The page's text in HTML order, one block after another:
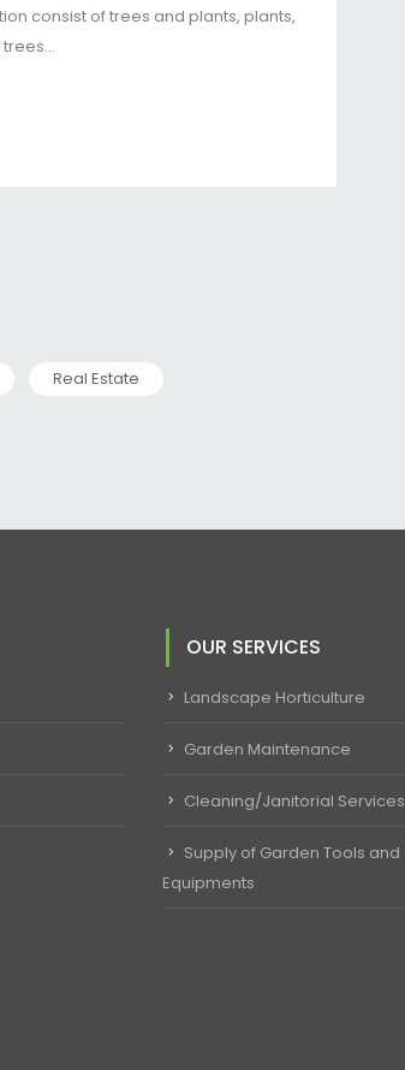
consist of trees and plants, plants,
trees…
Real Estate
OUR SERVICES
Landscape Horticulture
Garden Maintenance
Cleaning/Janitorial Services
Supply of Garden Tools and
Equipments